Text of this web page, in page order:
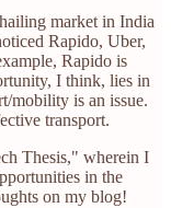
market in India
Rapido, Uber,
Rapido is
I think, lies in
mobility is an issue.
transport.
Thesis," wherein I
in the
on my blog!